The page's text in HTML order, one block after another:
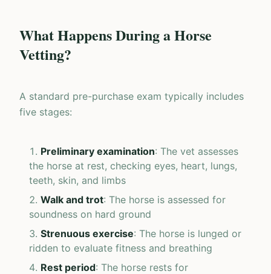
What Happens During a Horse
Vetting?
A standard pre-purchase exam typically includes
five stages:
Preliminary examination: The vet assesses
the horse at rest, checking eyes, heart, lungs,
teeth, skin, and limbs
Walk and trot: The horse is assessed for
soundness on hard ground
Strenuous exercise: The horse is lunged or
ridden to evaluate fitness and breathing
Rest period: The horse rests for